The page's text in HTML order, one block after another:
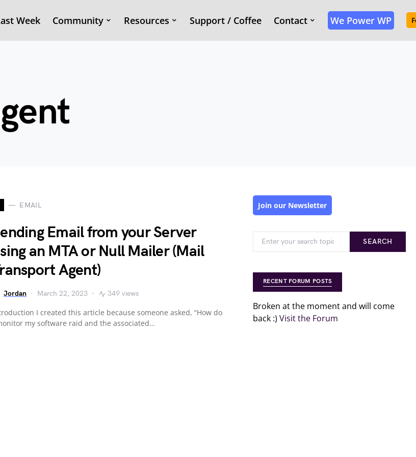
Week Community Resources Support / Coffee Contact We Power WP
EMAIL
Email from your Server
an MTA or Null Mailer (Mail
Agent)
Jordan March 22, 2023 349 views
I created this article because someone asked, “How do
my software raid and the associated…
Join our Newsletter
SEARCH
RECENT FORUM POSTS
Broken at the moment and will come
back :) Visit the Forum